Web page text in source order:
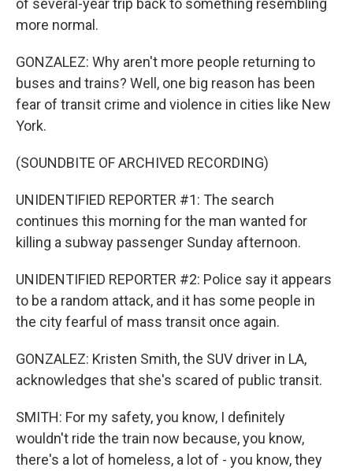
of several-year trip back to something resembling
more normal.
GONZALEZ: Why aren't more people returning to
buses and trains? Well, one big reason has been
fear of transit crime and violence in cities like New
York.
(SOUNDBITE OF ARCHIVED RECORDING)
UNIDENTIFIED REPORTER #1: The search
continues this morning for the man wanted for
killing a subway passenger Sunday afternoon.
UNIDENTIFIED REPORTER #2: Police say it appears
to be a random attack, and it has some people in
the city fearful of mass transit once again.
GONZALEZ: Kristen Smith, the SUV driver in LA,
acknowledges that she's scared of public transit.
SMITH: For my safety, you know, I definitely
wouldn't ride the train now because, you know,
there's a lot of homeless, a lot of - you know, they